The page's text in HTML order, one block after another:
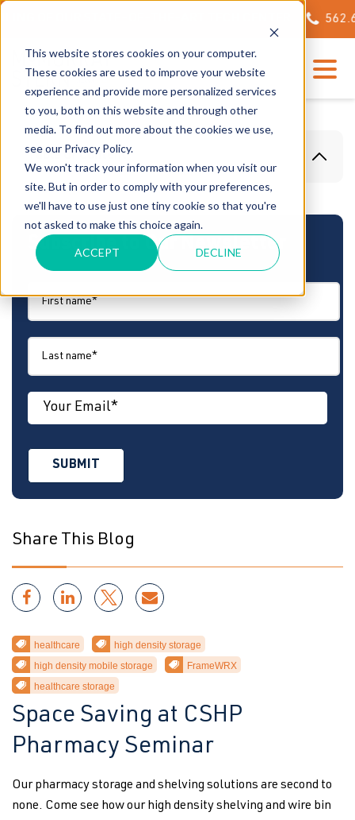
This website stores cookies on your computer.
These cookies are used to improve your website
experience and provide more personalized services
to you, both on this website and through other
media. To find out more about the cookies we use,
see our Privacy Policy.
We won't track your information when you visit our
site. But in order to comply with your preferences,
we'll have to use just one tiny cookie so that you're
not asked to make this choice again.
ACCEPT DECLINE
Table Of Content
Subscribe to Our Newsletter
Share This Blog
healthcare
high density storage
high density mobile storage
FrameWRX
healthcare storage
Space Saving at CSHP
Pharmacy Seminar
Our pharmacy storage and shelving solutions are second to
none. Come see how our high density shelving and wire bin